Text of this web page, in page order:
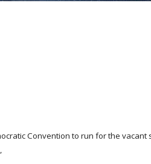
Convention to run for the vacant